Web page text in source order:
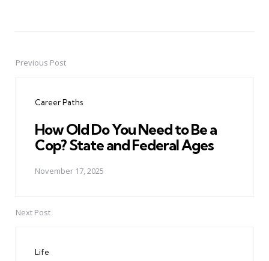
PostPrevious Post
Career Paths
How Old Do You Need to Be a
Cop? State and Federal Ages
November 17, 2025
Next Post
Life